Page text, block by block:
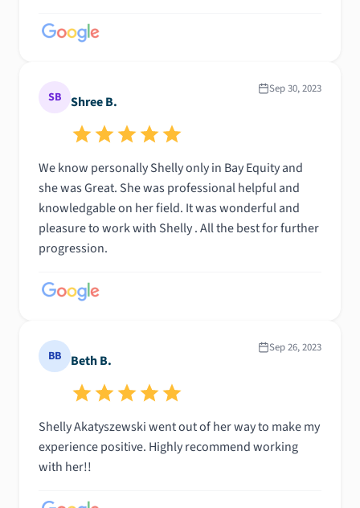
SB Shree B.
Sep 30, 2023
We know personally Shelly only in Bay Equity and
she was Great. She was professional helpful and
knowledgable on her field. It was wonderful and
pleasure to work with Shelly . All the best for further
progression.
BB Beth B.
Sep 26, 2023
Shelly Akatyszewski went out of her way to make my
experience positive. Highly recommend working
with her!!